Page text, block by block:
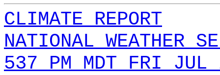
CLIMATE REPORT
NATIONAL WEATHER
537 PM MDT FRI